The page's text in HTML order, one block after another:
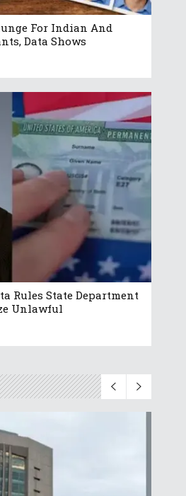
For Indian And
Data Shows
Rules State Department
Unlawful